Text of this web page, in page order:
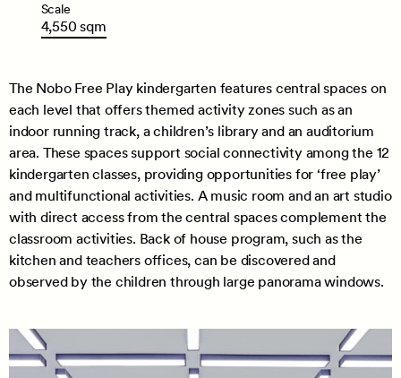
Scale
4,550 sqm
The Nobo Free Play kindergarten features central spaces on
each level that offers themed activity zones such as an
indoor running track, a children’s library and an auditorium
area. These spaces support social connectivity among the 12
kindergarten classes, providing opportunities for ‘free play’
and multifunctional activities. A music room and an art studio
with direct access from the central spaces complement the
classroom activities. Back of house program, such as the
kitchen and teachers offices, can be discovered and
observed by the children through large panorama windows.